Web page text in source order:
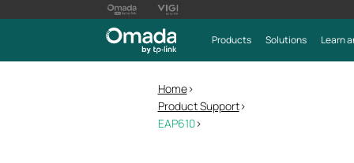
Products Solutions Learn
Home>
Product Support>
EAP610>